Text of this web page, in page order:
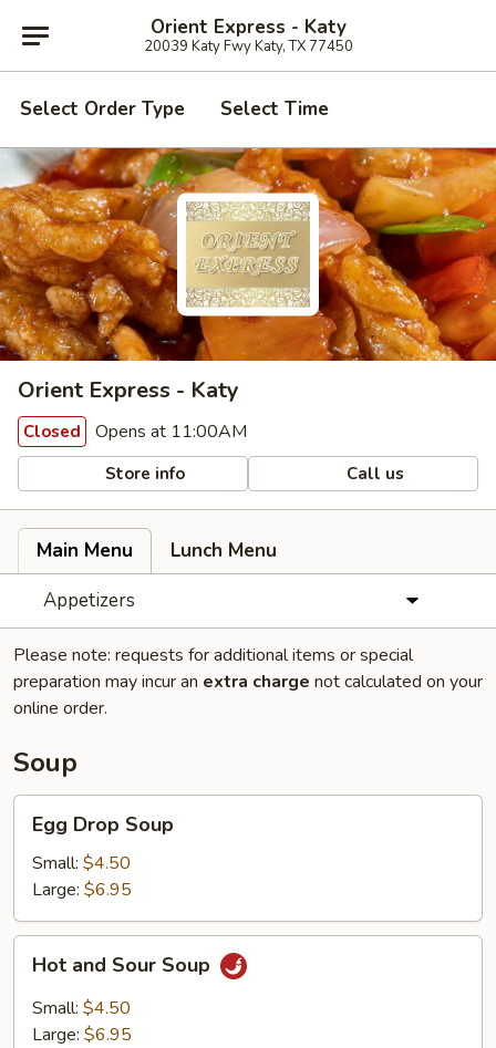
Orient Express - Katy
20039 Katy Fwy Katy, TX 77450
Select Order Type Select Time
Orient Express - Katy
Closed Opens at 11:00AM
Store info Call us
Main Menu
Lunch Menu
Appetizers
Please note: requests for additional items or special
preparation may incur an extra charge not calculated on your
online order.
Soup
Drop
Soup
Egg Drop Soup
Small: $4.50
Large: $6.95
and
Sour
Soup
Hot and Sour Soup
Small: $4.50
Large: $6.95